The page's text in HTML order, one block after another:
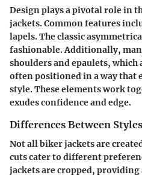
Design plays a pivotal role in
jackets. Common features
lapels. The classic
fashionable. Additionally,
shoulders and epaulets, which
often positioned in a way that
style. These elements work
exudes confidence and edge.
Differences Between
Not all biker jackets are
cuts cater to different
jackets are cropped,